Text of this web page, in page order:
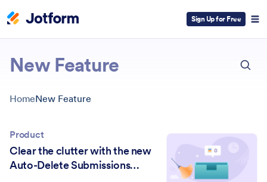
Sign Up for Free
New Feature
HomeNew Feature
Product
Clear the clutter with the new
Auto-Delete Submissions
ESC